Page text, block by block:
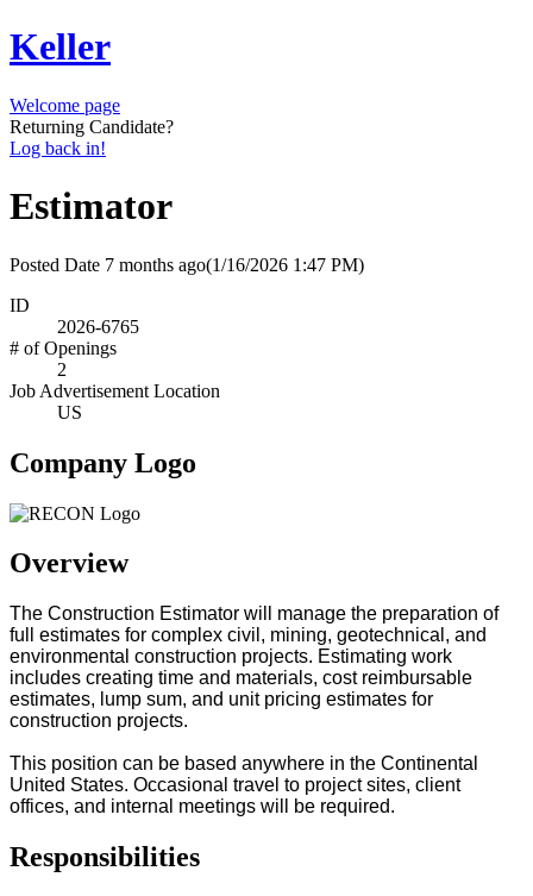
Keller
Welcome page
Returning Candidate?
Log back in!
Estimator
Posted Date 7 months ago(1/16/2026 1:47 PM)
ID
2026-6765
# of Openings
2
Job Advertisement Location
US
Company Logo
Overview
The Construction Estimator will manage the preparation of
full estimates for complex civil, mining, geotechnical, and
environmental construction projects. Estimating work
includes creating time and materials, cost reimbursable
estimates, lump sum, and unit pricing estimates for
construction projects.
This position can be based anywhere in the Continental
United States. Occasional travel to project sites, client
offices, and internal meetings will be required.
Responsibilities